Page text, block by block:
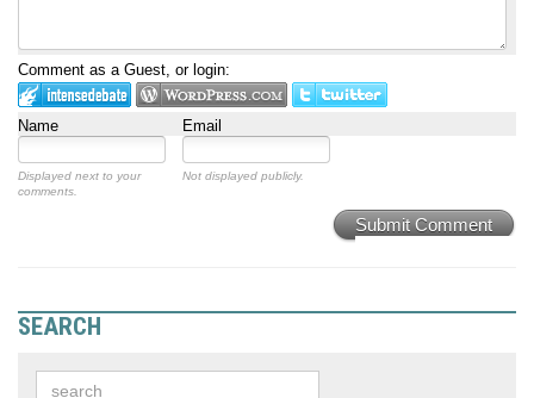
Comment as a Guest, or login:
Name Email
Displayed next to your
comments.
Not displayed publicly.
Submit Comment
SEARCH